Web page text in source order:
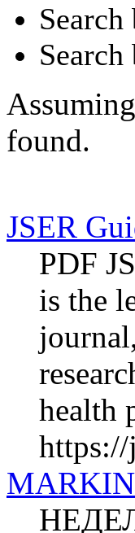
Search
Assuming
found.
JSER
PDF
is the
health